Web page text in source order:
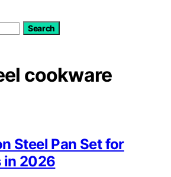
Search
cookware
Steel Pan Set for
in 2026